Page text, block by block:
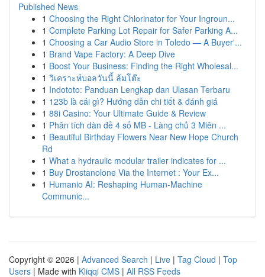
Published News
1 Choosing the Right Chlorinator for Your Ingroun...
1 Complete Parking Lot Repair for Safer Parking A...
1 Choosing a Car Audio Store in Toledo — A Buyer'...
1 Brand Vape Factory: A Deep Dive
1 Boost Your Business: Finding the Right Wholesal...
1 วิเคราะห์บอลวันนี้ ล้มโต๊ะ
1 Indototo: Panduan Lengkap dan Ulasan Terbaru
1 123b là cái gì? Hướng dẫn chi tiết & đánh giá
1 88i Casino: Your Ultimate Guide & Review
1 Phân tích dàn đề 4 số MB - Làng chủ 3 Miên ...
1 Beautiful Birthday Flowers Near New Hope Church
Rd
1 What a hydraulic modular trailer indicates for ...
1 Buy Drostanolone Via the Internet : Your Ex...
1 Humanio AI: Reshaping Human-Machine
Communic...
Copyright © 2026 | Advanced Search | Live | Tag Cloud | Top
Users | Made with Kliqqi CMS | All RSS Feeds